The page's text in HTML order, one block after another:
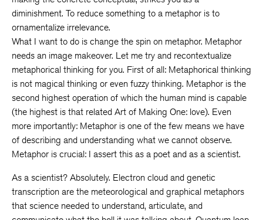
diminishment. To reduce something to a metaphor is to
ornamentalize irrelevance.
What I want to do is change the spin on metaphor. Metaphor
needs an image makeover. Let me try and recontextualize
metaphorical thinking for you. First of all: Metaphorical thinking
is not magical thinking or even fuzzy thinking. Metaphor is the
second highest operation of which the human mind is capable
(the highest is that related Art of Making One: love). Even
more importantly: Metaphor is one of the few means we have
of describing and understanding what we cannot observe.
Metaphor is crucial: I assert this as a poet and as a scientist.
As a scientist? Absolutely. Electron cloud and genetic
transcription are the meteorological and graphical metaphors
that science needed to understand, articulate, and